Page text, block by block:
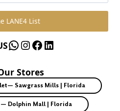
LANE4 List
WhatsApp
Instagram
Facebook
LinkedIn
Stores
Sawgrass Mills | Florida
— Dolphin Mall | Florida